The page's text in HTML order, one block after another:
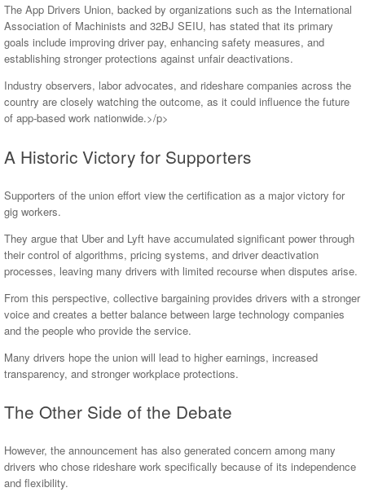
The App Drivers Union, backed by organizations such as the International
Association of Machinists and 32BJ SEIU, has stated that its primary
goals include improving driver pay, enhancing safety measures, and
establishing stronger protections against unfair deactivations.
Industry observers, labor advocates, and rideshare companies across the
country are closely watching the outcome, as it could influence the future
of app-based work nationwide.>/p>
A Historic Victory for Supporters
Supporters of the union effort view the certification as a major victory for
gig workers.
They argue that Uber and Lyft have accumulated significant power through
their control of algorithms, pricing systems, and driver deactivation
processes, leaving many drivers with limited recourse when disputes arise.
From this perspective, collective bargaining provides drivers with a stronger
voice and creates a better balance between large technology companies
and the people who provide the service.
Many drivers hope the union will lead to higher earnings, increased
transparency, and stronger workplace protections.
The Other Side of the Debate
However, the announcement has also generated concern among many
drivers who chose rideshare work specifically because of its independence
and flexibility.